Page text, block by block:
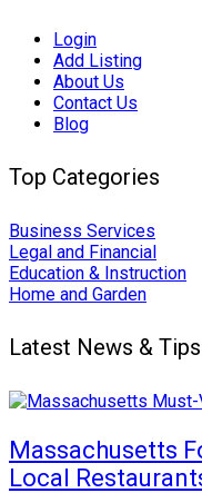
Login
Add Listing
About Us
Contact Us
Blog
Top Categories
Business Services
Legal and Financial
Education & Instruction
Home and Garden
Latest News & Tips
Massachusetts
Local